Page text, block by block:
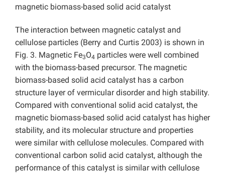
magnetic biomass-based solid acid catalyst
The interaction between magnetic catalyst and
cellulose particles (Berry and Curtis 2003) is shown in
Fig. 3. Magnetic Fe3O4 particles were well combined
with the biomass-based precursor. The magnetic
biomass-based solid acid catalyst has a carbon
structure layer of vermicular disorder and high stability.
Compared with conventional solid acid catalyst, the
magnetic biomass-based solid acid catalyst has higher
stability, and its molecular structure and properties
were similar with cellulose molecules. Compared with
conventional carbon solid acid catalyst, although the
performance of this catalyst is similar with cellulose